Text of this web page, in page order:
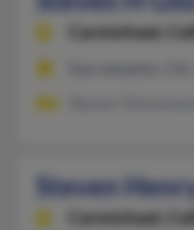
Carmichael,
Steven
Carmichael,